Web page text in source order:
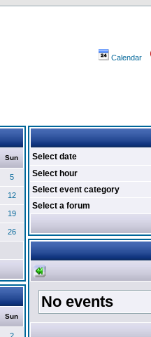
Calendar
Sun
5
12
19
26
Sun
Select date
Select hour
Select event category
Select a forum
No events